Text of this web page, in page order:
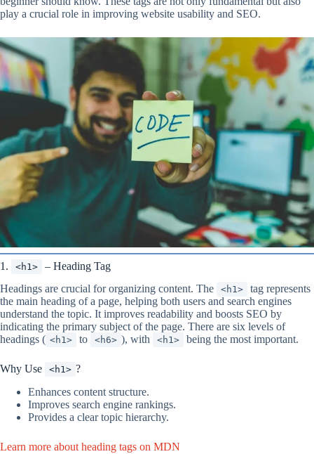
play a crucial role in improving website usability and SEO.
1. <h1>
– Heading Tag
Headings are crucial for organizing content. The
<h1>
tag represents
the main heading of a page, helping both users and search engines
understand the topic. It improves readability and boosts SEO by
indicating the primary subject of the page. There are six levels of
headings ( <h1> to <h6> ), with <h1> being the most important.
Why Use <h1> ?
Enhances content structure.
Improves search engine rankings.
Provides a clear topic hierarchy.
Learn more about heading tags on MDN